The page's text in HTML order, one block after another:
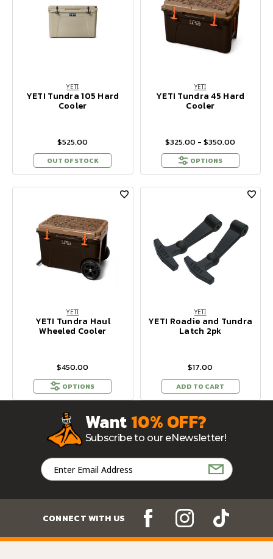
YETI
YETI Tundra 105 Hard
Cooler
$525.00
OUT OF STOCK
YETI
YETI Tundra 45 Hard
Cooler
$325.00 - $350.00
OPTIONS
YETI
YETI Tundra Haul
Wheeled Cooler
$450.00
OPTIONS
YETI
YETI Roadie and Tundra
Latch 2pk
$17.00
ADD TO CART
Want10% OFF?
Subscribe to our eNewsletter!
Email
Address
CONNECT WITH US